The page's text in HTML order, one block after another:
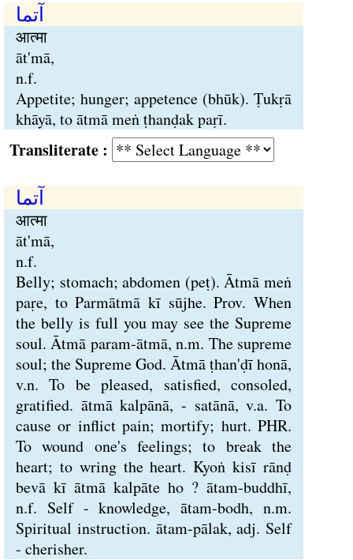
آتما
आत्मा
āt'mā,
n.f.
Appetite; hunger; appetence (bhūk). Ṭukṛā
khāyā, to ātmā meṅ ṭhanḍak paṛī.
:
آتما
आत्मा
āt'mā,
n.f.
Belly; stomach; abdomen (peṭ). Ātmā meṅ
paṛe, to Parmātmā kī sūjhe. Prov. When
the belly is full you may see the Supreme
soul. Ātmā param-ātmā, n.m. The supreme
soul; the Supreme God. Ātmā ṭhan'ḍī honā,
v.n. To be pleased, satisfied, consoled,
gratified. ātmā kalpānā, - satānā, v.a. To
cause or inflict pain; mortify; hurt. PHR.
To wound one's feelings; to break the
heart; to wring the heart. Kyoṅ kisī rānḍ
bevā kī ātmā kalpāte ho ? ātam-buddhī,
n.f. Self - knowledge, ātam-bodh, n.m.
Spiritual instruction. ātam-pālak, adj. Self
- cherisher.